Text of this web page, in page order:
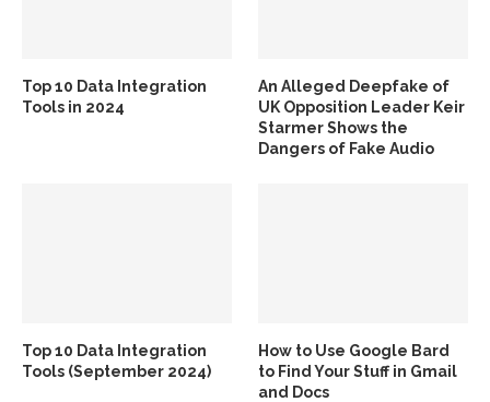
Top 10 Data Integration
Tools in 2024
An Alleged Deepfake of
UK Opposition Leader Keir
Starmer Shows the
Dangers of Fake Audio
Top 10 Data Integration
Tools (September 2024)
How to Use Google Bard
to Find Your Stuff in Gmail
and Docs